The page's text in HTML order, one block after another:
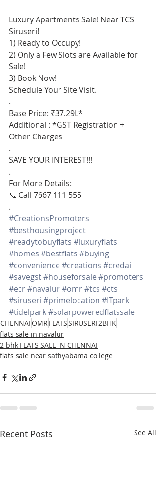
Luxury Apartments Sale! Near TCS
Siruseri!
1) Ready to Occupy!
2) Only a Few Slots are Available for
Sale!
3) Book Now!
Schedule Your Site Visit.
.
Base Price: ₹37.29L*
Additional : *GST Registration +
Other Charges
.
SAVE YOUR INTEREST!!!
.
For More Details:
📞 Call 7667 111 555
.
#CreationsPromoters
#besthousingproject
#readytobuyflats #luxuryflats
#homes #bestflats #buying
#convenience #creations #credai
#savegst#houseforsale #promoters
#ecr#navalur#omr#tcs #cts
#siruseri #primelocation #ITpark
#tidelpark#solarpoweredflatssale
CHENNAI OMRFLATSSIRUSERI2BHK
flats sale in navalur
2 bhk FLATS SALE IN CHENNAI
flats sale near sathyabama college
Recent Posts See All